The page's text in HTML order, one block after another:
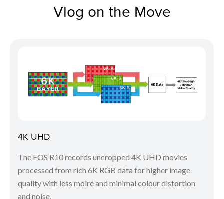
Vlog on the Move
4K UHD
The EOS R10 records uncropped 4K UHD movies
processed from rich 6K RGB data for higher image
quality with less moiré and minimal colour distortion
and noise.